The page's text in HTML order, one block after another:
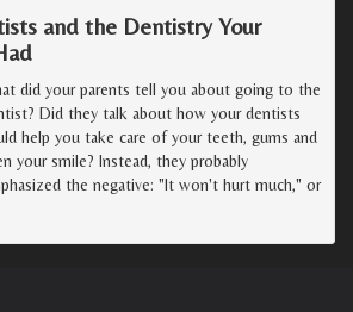
and the Dentistry Your
did your parents tell you about going to the
Did they talk about how your dentists
help you take care of your teeth, gums and
your smile? Instead, they probably
the negative: "It won't hurt much," or